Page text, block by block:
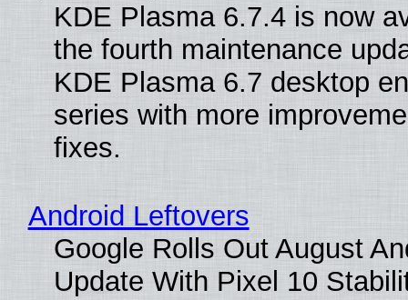
KDE Plasma 6.7.4 is now
the fourth maintenance
KDE Plasma 6.7 desktop
series with more
fixes.
Android Leftovers
Google Rolls Out August
Update With Pixel 10